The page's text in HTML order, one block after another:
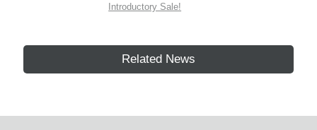
Introductory Sale!
Related News